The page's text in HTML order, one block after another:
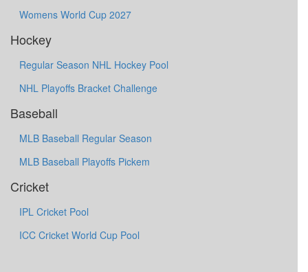
Womens World Cup 2027
Hockey
Regular Season NHL Hockey Pool
NHL Playoffs Bracket Challenge
Baseball
MLB Baseball Regular Season
MLB Baseball Playoffs Pickem
Cricket
IPL Cricket Pool
ICC Cricket World Cup Pool